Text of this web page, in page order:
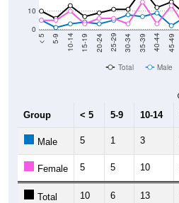
0
10
< 5 5-9 10-14 15-19 20-24 25-29 30-34 35-39 40-44 45-49
Total Male
Group < 5 5-9 10-14
Male 5 1 3
Female 5 5 10
Total 10 6 13